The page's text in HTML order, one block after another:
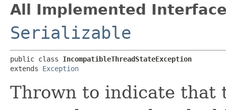
All Implemented
Serializable
public class IncompatibleThreadStateException
extends Exception
Thrown to indicate that